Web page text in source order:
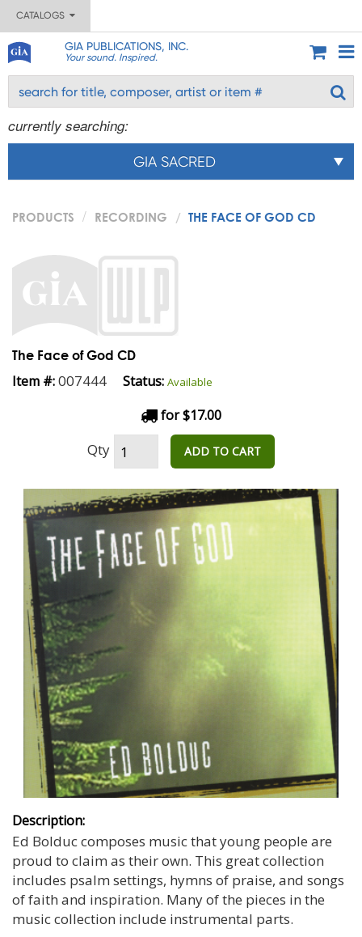
CATALOGS
GIA PUBLICATIONS, INC.
Your sound. Inspired.
currently searching:
GIA SACRED
PRODUCTS RECORDING THE FACE OF GOD CD
The Face of God CD
Item #:007444 Status: Available
for $17.00
Qty ADD TO CART
Description:
Ed Bolduc composes music that young people are
proud to claim as their own. This great collection
includes psalm settings, hymns of praise, and songs
of faith and inspiration. Many of the pieces in the
music collection include instrumental parts.